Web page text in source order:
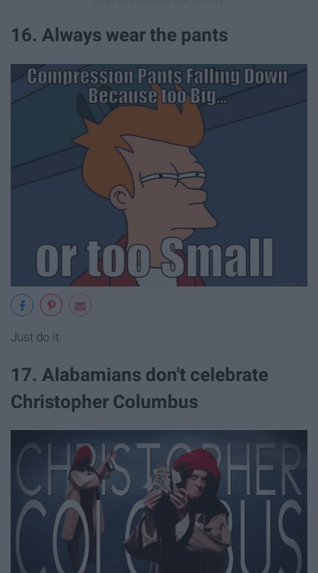
16. Always wear the pants
Just do it.
17. Alabamians don't celebrate
Christopher Columbus